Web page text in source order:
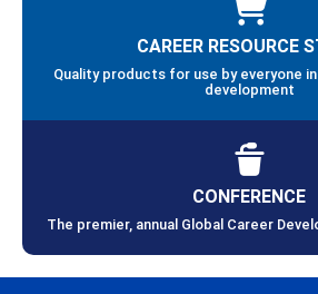
CAREER RESOURCE
Quality products for use by everyone
development
CONFERENCE
The premier, annual Global Career